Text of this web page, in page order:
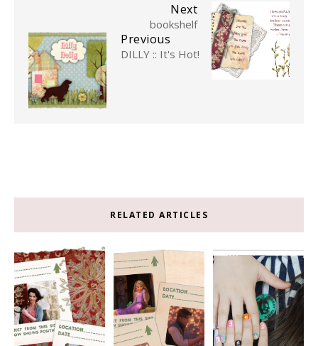
Next
bookshelf
Previous
DILLY :: It's Hot!
RELATED ARTICLES